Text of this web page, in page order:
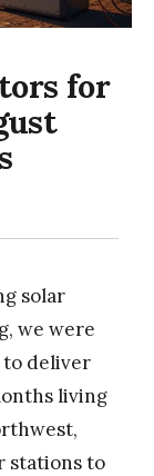
for
solar
we were
to deliver
living
stations to